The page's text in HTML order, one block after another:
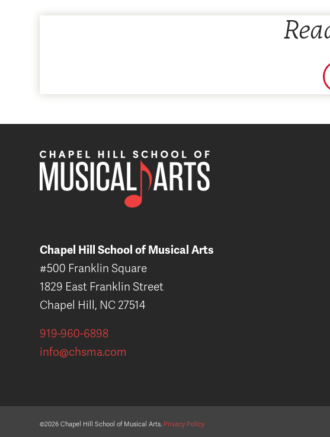
Chapel Hill School of Musical Arts
#500 Franklin Square
1829 East Franklin Street
Chapel Hill, NC 27514
919-960-6898
info@chsma.com
©2026 Chapel Hill School of Musical Arts. Privacy Policy